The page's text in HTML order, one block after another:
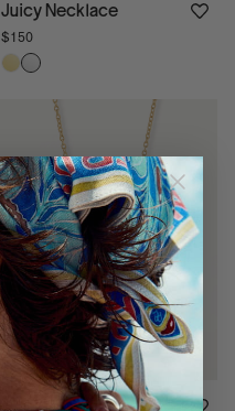
Juicy Necklace
$150
Juicy Necklace